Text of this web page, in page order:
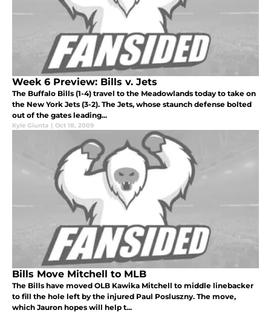
Week 6 Preview: Bills v. Jets
The Buffalo Bills (1-4) travel to the Meadowlands today to take on
the New York Jets (3-2). The Jets, whose staunch defense bolted
out of the gates leading...
Kyle Giunta | Oct 18, 2009
Bills Move Mitchell to MLB
The Bills have moved OLB Kawika Mitchell to middle linebacker
to fill the hole left by the injured Paul Posluszny. The move,
which Jauron hopes will help t...